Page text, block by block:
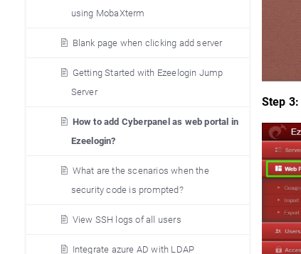
using MobaXterm
Blank page when clicking add server
Getting Started with Ezeelogin Jump
Server
How to add Cyberpanel as web portal in
Ezeelogin?
What are the scenarios when the
security code is prompted?
View SSH logs of all users
Integrate azure AD with LDAP
Step 3: